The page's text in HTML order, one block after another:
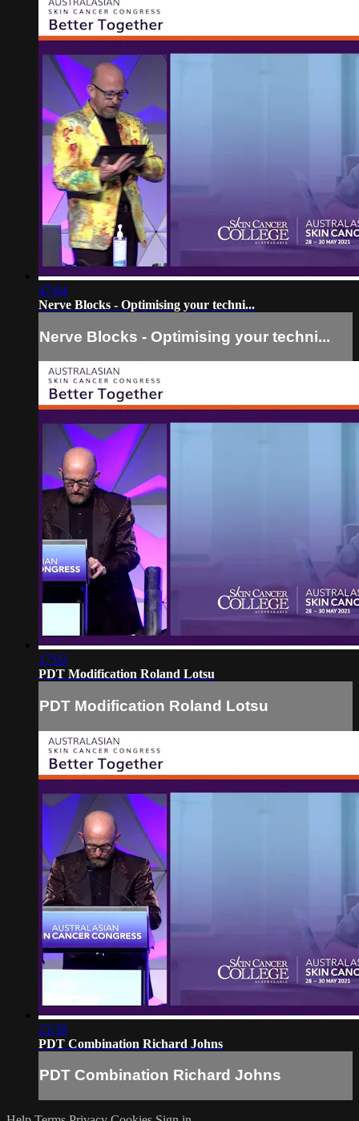
47:04
Nerve Blocks - Optimising your techni...
Nerve Blocks - Optimising your techni...
17:02
PDT Modification Roland Lotsu
PDT Modification Roland Lotsu
23:58
PDT Combination Richard Johns
PDT Combination Richard Johns